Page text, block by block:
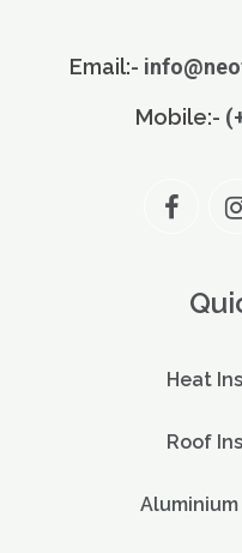
Email:-
Mobile:-
Heat
Roof